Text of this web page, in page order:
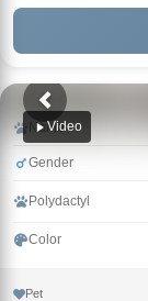
Video
Name
Gender
Polydactyl
Color
Pet